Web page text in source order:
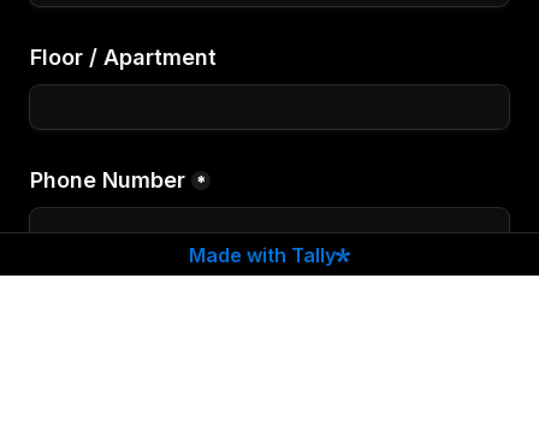
Floor / Apartment
Phone Number *
Made with Tally